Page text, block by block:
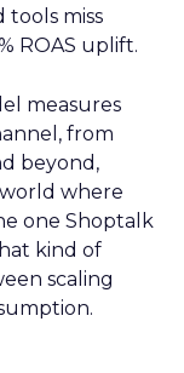
tools miss
ROAS uplift.
measures
from
beyond,
where
one Shoptalk
kind of
scaling